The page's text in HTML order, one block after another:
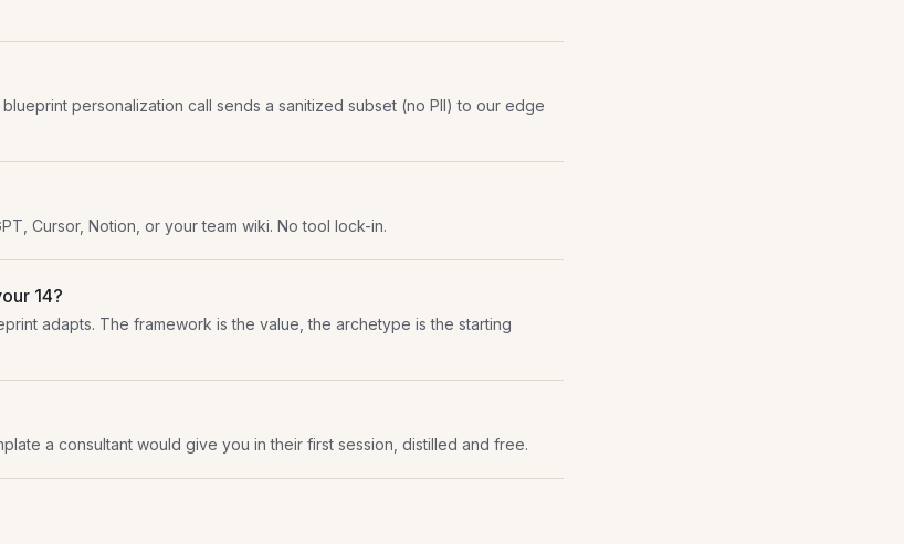
personalization call sends a sanitized subset (no PII) to our edge
Cursor, Notion, or your team wiki. No tool lock-in.
14?
adapts. The framework is the value, the archetype is the starting
a consultant would give you in their first session, distilled and free.